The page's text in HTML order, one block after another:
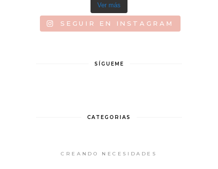
Ver más
SEGUIR EN INSTAGRAM
SÍGUEME
CATEGORIAS
CREANDO NECESIDADES